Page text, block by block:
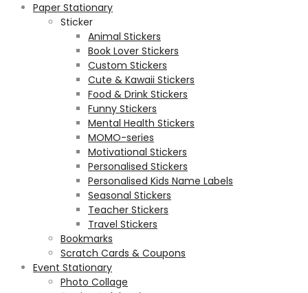
Paper Stationary
Sticker
Animal Stickers
Book Lover Stickers
Custom Stickers
Cute & Kawaii Stickers
Food & Drink Stickers
Funny Stickers
Mental Health Stickers
MOMO-series
Motivational Stickers
Personalised Stickers
Personalised Kids Name Labels
Seasonal Stickers
Teacher Stickers
Travel Stickers
Bookmarks
Scratch Cards & Coupons
Event Stationary
Photo Collage